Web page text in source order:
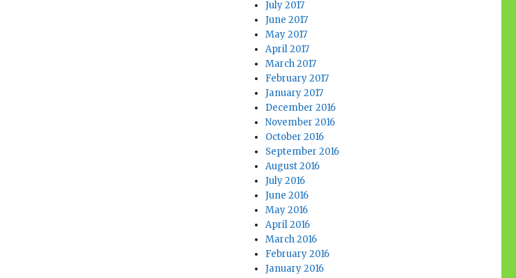
July 2017
June 2017
May 2017
April 2017
March 2017
February 2017
January 2017
December 2016
November 2016
October 2016
September 2016
August 2016
July 2016
June 2016
May 2016
April 2016
March 2016
February 2016
January 2016